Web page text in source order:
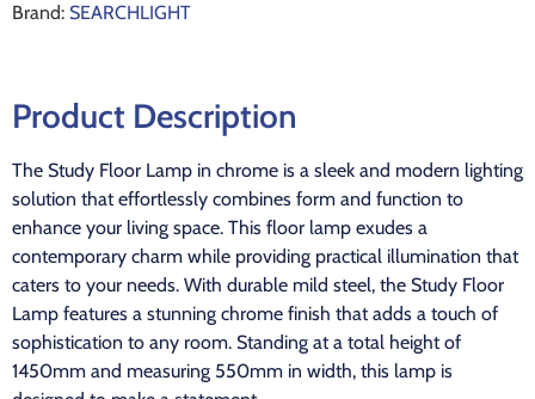
Brand: SEARCHLIGHT
Product Description
The Study Floor Lamp in chrome is a sleek and modern lighting
solution that effortlessly combines form and function to
enhance your living space. This floor lamp exudes a
contemporary charm while providing practical illumination that
caters to your needs. With durable mild steel, the Study Floor
Lamp features a stunning chrome finish that adds a touch of
sophistication to any room. Standing at a total height of
1450mm and measuring 550mm in width, this lamp is